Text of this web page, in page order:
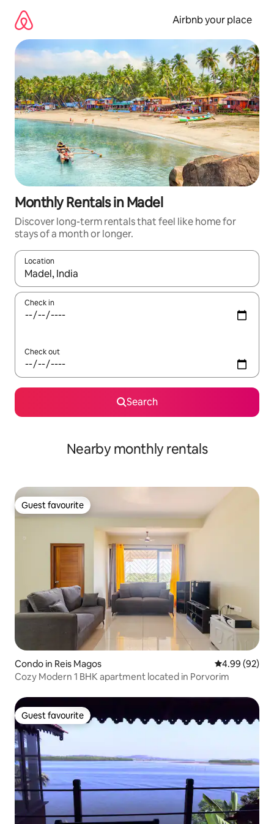
content
Airbnb your place
Monthly Rentals in Madel
Discover long-term rentals that feel like home for
stays of a month or longer.
Location
When results are available, navigate with up and down arrow
Check in
Check out
Search
Nearby monthly rentals
Guest favourite
Guest favourite
Condo in Reis Magos 4.99 out of 5
4.99 (92)
Cozy Modern 1 BHK apartment located in Porvorim
Guest favourite
Guest favourite